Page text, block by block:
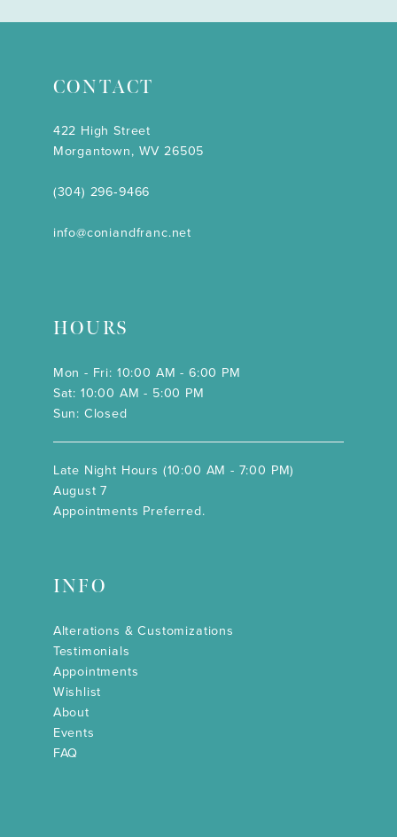
CONTACT
422 High Street
Morgantown, WV 26505
(304) 296‑9466
info@coniandfranc.net
HOURS
Mon - Fri: 10:00 AM - 6:00 PM
Sat: 10:00 AM - 5:00 PM
Sun: Closed
Late Night Hours (10:00 AM - 7:00 PM)
August 7
Appointments Preferred.
INFO
Alterations & Customizations
Testimonials
Appointments
Wishlist
About
Events
FAQ